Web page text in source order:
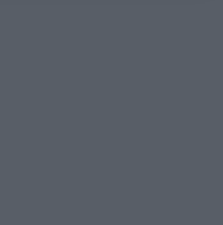
Layer